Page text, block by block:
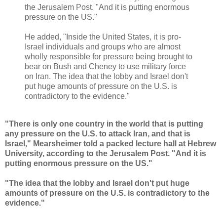
the Jerusalem Post. "And it is putting enormous
pressure on the US."
He added, "Inside the United States, it is pro-
Israel individuals and groups who are almost
wholly responsible for pressure being brought to
bear on Bush and Cheney to use military force
on Iran. The idea that the lobby and Israel don't
put huge amounts of pressure on the U.S. is
contradictory to the evidence."
"There is only one country in the world that is putting
any pressure on the U.S. to attack Iran, and that is
Israel," Mearsheimer told a packed lecture hall at Hebrew
University, according to the Jerusalem Post. "And it is
putting enormous pressure on the US."
"The idea that the lobby and Israel don't put huge
amounts of pressure on the U.S. is contradictory to the
evidence."